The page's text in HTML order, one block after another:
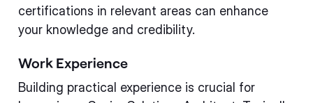
certifications in relevant areas can enhance
your knowledge and credibility.
Work Experience
Building practical experience is crucial for